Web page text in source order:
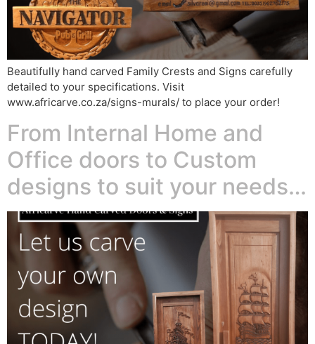
Beautifully hand carved Family Crests and Signs carefully
detailed to your specifications. Visit
www.africarve.co.za/signs-murals/ to place your order!
From Internal Home and
Office doors to Custom
designs to suit your needs…